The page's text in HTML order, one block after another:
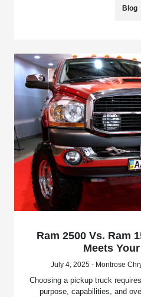
Blog
Ram 2500 Vs. Ram
Meets
July 4, 2025 - Montrose
Choosing a pickup truck
purpose, capabilities, and